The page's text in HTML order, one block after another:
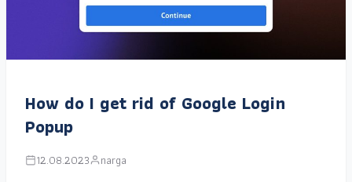
How do I get rid of Google Login
Popup
12.08.2023 narga